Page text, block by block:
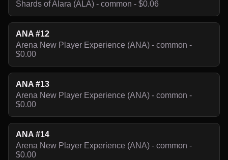
Shards of Alara (ALA) - common - $0.06
ANA #12
Arena New Player Experience (ANA) - common -
$0.00
ANA #13
Arena New Player Experience (ANA) - common -
$0.00
ANA #14
Arena New Player Experience (ANA) - common -
$0.00